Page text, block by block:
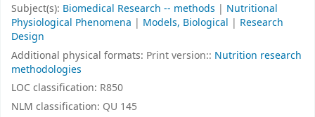
Subject(s): Biomedical Research -- methods | Nutritional
Physiological Phenomena | Models, Biological | Research
Design
Additional physical formats: Print version:: Nutrition research
methodologies
LOC classification: R850
NLM classification: QU 145